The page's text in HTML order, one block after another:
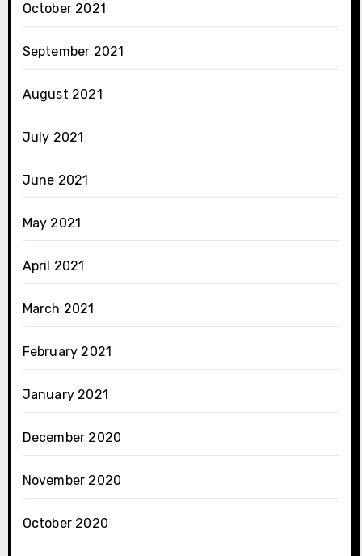
October 2021
September 2021
August 2021
July 2021
June 2021
May 2021
April 2021
March 2021
February 2021
January 2021
December 2020
November 2020
October 2020